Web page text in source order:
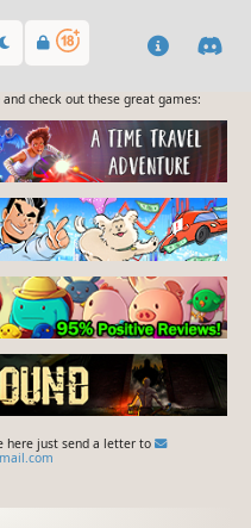
and check out these great games:
here just send a letter to